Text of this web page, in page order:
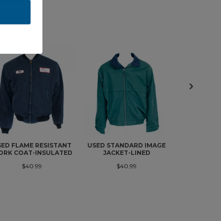
FLAME RESISTANT
COAT-INSULATED
$40.99
USED STANDARD IMAGE
JACKET-LINED
$40.99